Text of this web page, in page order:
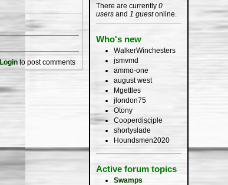
Loginto post comments
There are currently 0
users and 1 guestonline.
Who's new
WalkerWinchesters
jsmvmd
ammo-one
august west
Mgettles
jlondon75
Otony
Cooperdisciple
shortyslade
Houndsmen2020
Active forum topics
Swamps